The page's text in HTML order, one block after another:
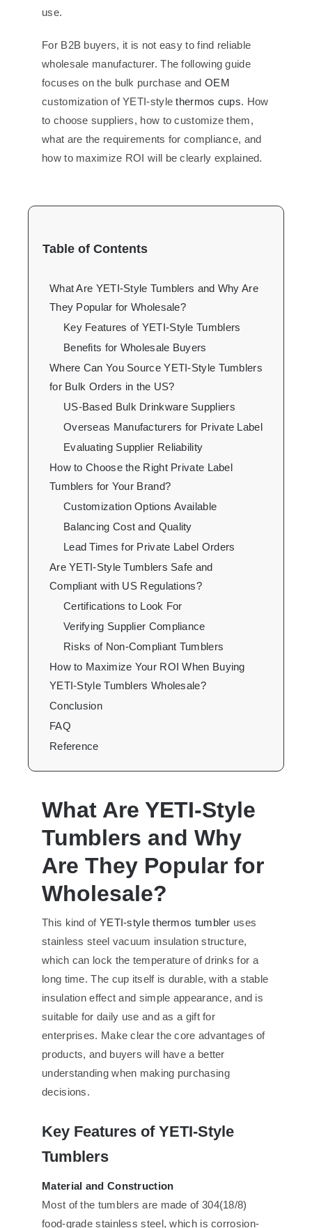
use.
For B2B buyers, it is not easy to find reliable
wholesale manufacturer. The following guide
focuses on the bulk purchase and OEM
customization of YETI-stylethermos cups. How
to choose suppliers, how to customize them,
what are the requirements for compliance, and
how to maximize ROI will be clearly explained.
Table of Contents
What Are YETI-Style Tumblers and Why Are
They Popular for Wholesale?
Key Features of YETI-Style Tumblers
Benefits for Wholesale Buyers
Where Can You Source YETI-Style Tumblers
for Bulk Orders in the US?
US-Based Bulk Drinkware Suppliers
Overseas Manufacturers for Private Label
Evaluating Supplier Reliability
How to Choose the Right Private Label
Tumblers for Your Brand?
Customization Options Available
Balancing Cost and Quality
Lead Times for Private Label Orders
Are YETI-Style Tumblers Safe and
Compliant with US Regulations?
Certifications to Look For
Verifying Supplier Compliance
Risks of Non-Compliant Tumblers
How to Maximize Your ROI When Buying
YETI-Style Tumblers Wholesale?
Conclusion
FAQ
Reference
What Are YETI-Style
Tumblers and Why
Are They Popular for
Wholesale?
This kind of YETI-style thermos tumbler uses
stainless steel vacuum insulation structure,
which can lock the temperature of drinks for a
long time. The cup itself is durable, with a stable
insulation effect and simple appearance, and is
suitable for daily use and as a gift for
enterprises. Make clear the core advantages of
products, and buyers will have a better
understanding when making purchasing
decisions.
Key Features of YETI-Style
Tumblers
Material and Construction
Most of the tumblers are made of 304(18/8)
food-grade stainless steel, which is corrosion-